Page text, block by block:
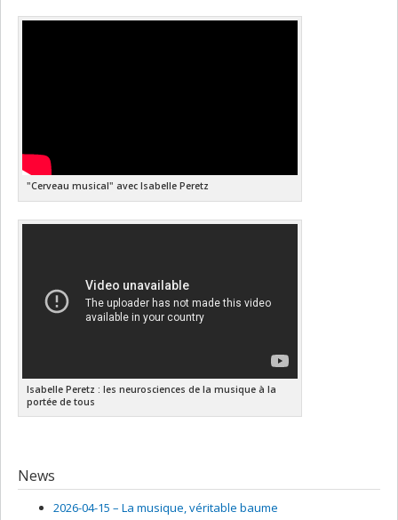
"Cerveau musical" avec Isabelle Peretz
Isabelle Peretz : les neurosciences de la musique à la
portée de tous
News
2026-04-15 – La musique, véritable baume